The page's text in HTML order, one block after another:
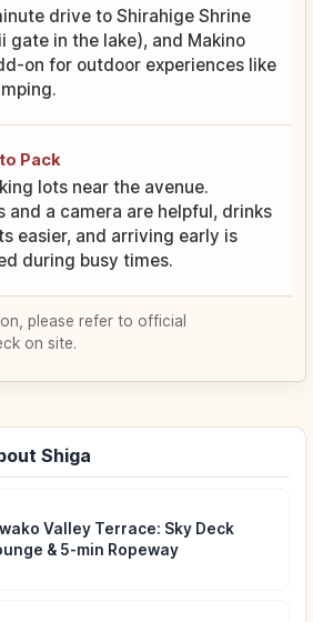
drive to Shirahige Shrine
gate in the lake), and Makino
on for outdoor experiences like
Pack
lots near the avenue.
and a camera are helpful, drinks
easier, and arriving early is
during busy times.
please refer to official
on site.
Shiga
Valley Terrace: Sky Deck
& 5-min Ropeway